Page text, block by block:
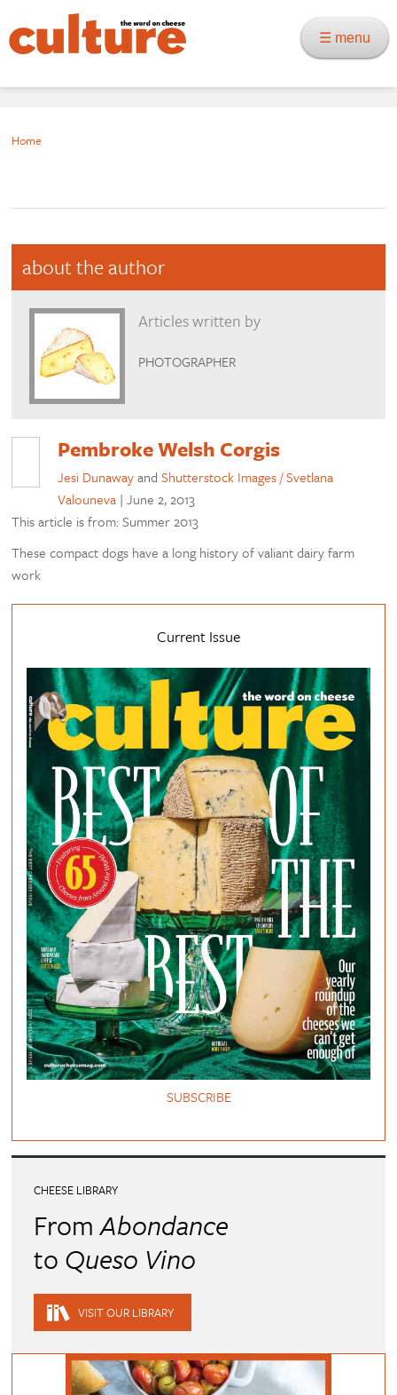
☰ menu
Home
about the author
Articles written by
PHOTOGRAPHER
Pembroke Welsh Corgis
Jesi DunawayandShutterstock Images / Svetlana
Valouneva |June 2, 2013
This article is from: Summer 2013
These compact dogs have a long history of valiant dairy farm
work
Current Issue
SUBSCRIBE
CHEESE LIBRARY
FromAbondance
to Queso Vino
VISIT OUR LIBRARY